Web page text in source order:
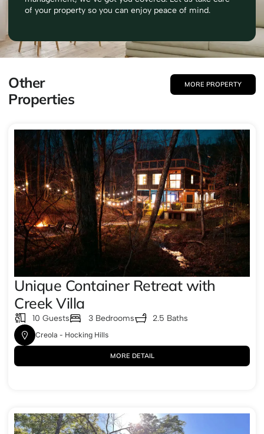
of your property so you can enjoy peace of mind.
Other
Properties
MORE PROPERTY
Unique Container Retreat with
Creek Villa
10 Guests 3 Bedrooms 2.5 Baths
Creola - Hocking Hills
MORE DETAIL